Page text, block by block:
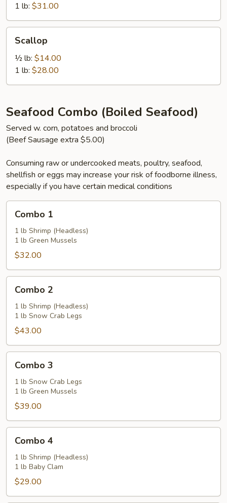
1 lb: $31.00
Scallop
½ lb: $14.00
1 lb: $28.00
Seafood Combo (Boiled Seafood)
Served w. corn, potatoes and broccoli
(Beef Sausage extra $5.00)
Consuming raw or undercooked meats, poultry, seafood,
shellfish or eggs may increase your risk of foodborne illness,
especially if you have certain medical conditions
Combo 1
1 lb Shrimp (Headless)
1 lb Green Mussels
$32.00
Combo 2
1 lb Shrimp (Headless)
1 lb Snow Crab Legs
$43.00
Combo 3
1 lb Snow Crab Legs
1 lb Green Mussels
$39.00
Combo 4
1 lb Shrimp (Headless)
1 lb Baby Clam
$29.00